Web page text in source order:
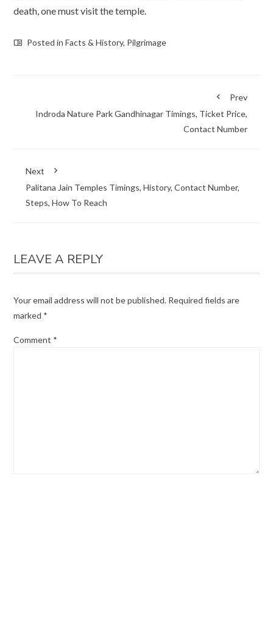
death, one must visit the temple.
Posted inFacts & History, Pilgrimage
Prev
Indroda Nature Park Gandhinagar Timings, Ticket Price,
Contact Number
Next
Palitana Jain Temples Timings, History, Contact Number,
Steps, How To Reach
LEAVE A REPLY
Your email address will not be published. Required fields are
marked *
Comment *